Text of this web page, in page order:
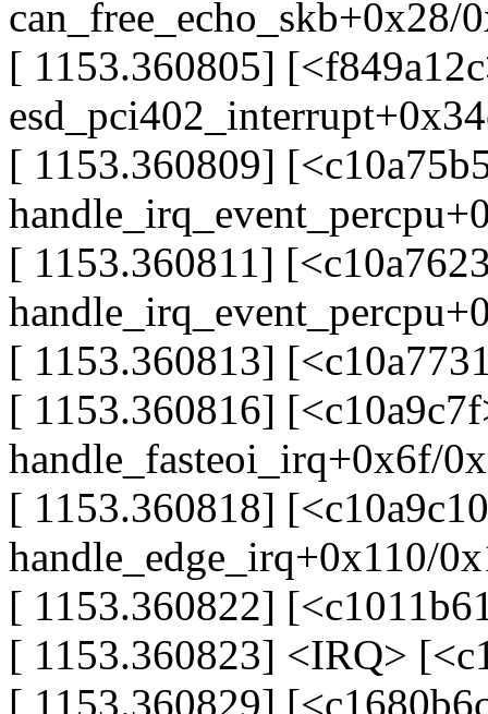
can_free_echo_skb+0x28/
[ 1153.360805]
[ 1153.360809]
[ 1153.360811]
[ 1153.360813]
[ 1153.360816]
handle_fasteoi_irq+0x6f/
[ 1153.360818]
handle_edge_irq+0x110/
[ 1153.360822]
[ 1153.360823] <IRQ>
[ 1153.360829]